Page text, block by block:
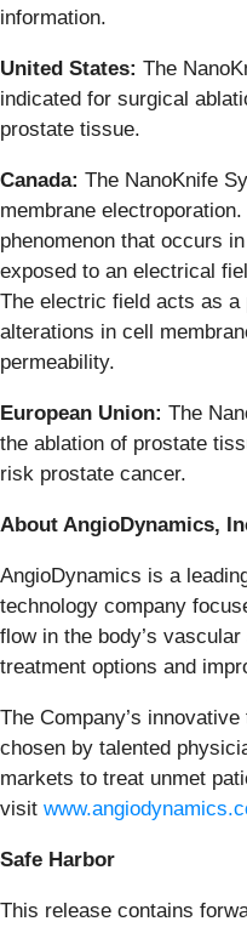
information.
United States: The
indicated for surgical
prostate tissue.
Canada: The NanoKnife
membrane
phenomenon that occurs
exposed to an electrical
The electric field acts as
alterations in cell
permeability.
European Union: The
the ablation of prostate
risk prostate cancer.
About AngioDynamics,
AngioDynamics is a
technology company
flow in the body’s
treatment options and
The Company’s
chosen by talented
markets to treat unmet
visit
Safe Harbor
This release contains